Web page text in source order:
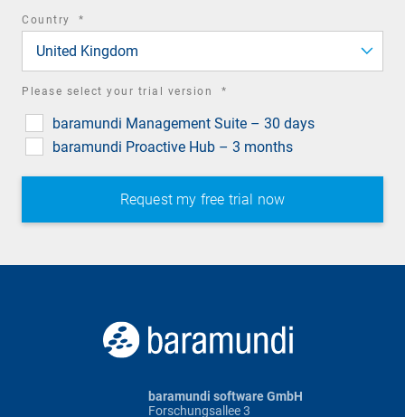
Country *
United Kingdom
Please select your trial version *
baramundi Management Suite – 30 days
baramundi Proactive Hub – 3 months
baramundi software GmbH
Forschungsallee 3